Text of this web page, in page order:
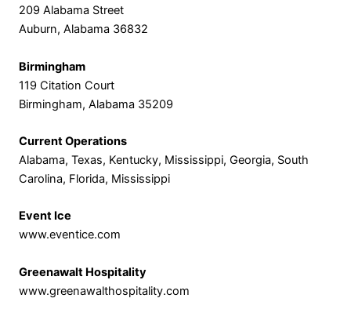
209 Alabama Street
Auburn, Alabama 36832
Birmingham
119 Citation Court
Birmingham, Alabama 35209
Current Operations
Alabama, Texas, Kentucky, Mississippi, Georgia, South
Carolina, Florida, Mississippi
Event Ice
www.eventice.com
Greenawalt Hospitality
www.greenawalthospitality.com